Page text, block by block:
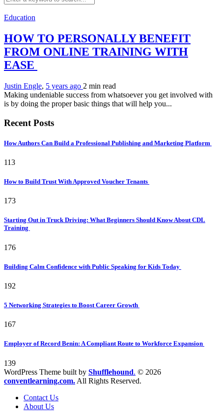
Education
HOW TO PERSONALLY BENEFIT
FROM ONLINE TRAINING WITH
EASE
Justin Engle, 5 years ago 2 min read
Making undeniable success from whatsoever you get involved with
is by doing the proper basic things that will help you...
Recent Posts
How Authors Can Build a Professional Publishing and Marketing Platform
113
How to Build Trust With Approved Voucher Tenants
173
Starting Out in Truck Driving: What Beginners Should Know About CDL
Training
176
Building Calm Confidence with Public Speaking for Kids Today
192
5 Networking Strategies to Boost Career Growth
167
Employer of Record Benin: A Compliant Route to Workforce Expansion
139
WordPress Theme built by Shufflehound. © 2026
conventlearning.com. All Rights Reserved.
Contact Us
About Us